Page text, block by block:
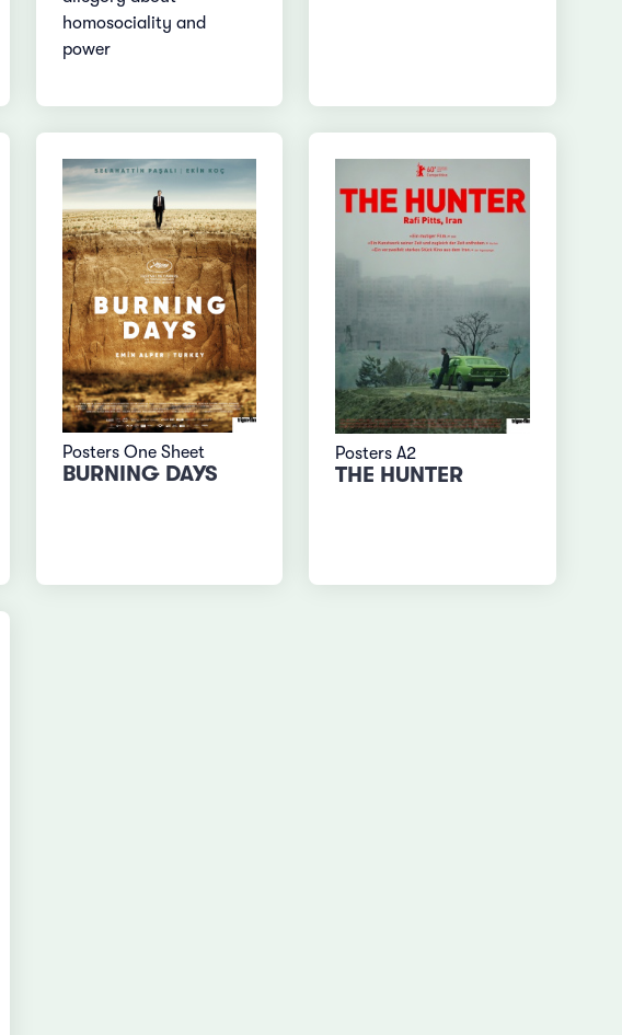
homosociality and
power
Posters One Sheet
BURNING DAYS
Posters A2
THE HUNTER